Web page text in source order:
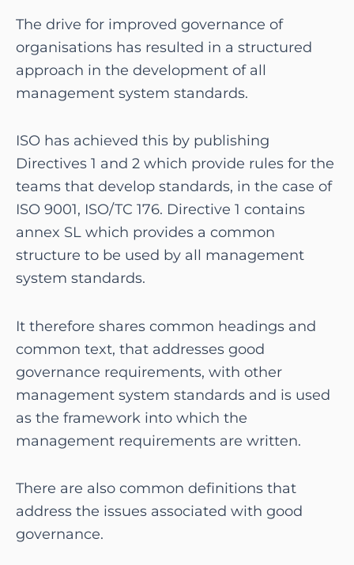
The drive for improved governance of
organisations has resulted in a structured
approach in the development of all
management system standards.
ISO has achieved this by publishing
Directives 1 and 2 which provide rules for the
teams that develop standards, in the case of
ISO 9001, ISO/TC 176. Directive 1 contains
annex SL which provides a common
structure to be used by all management
system standards.
It therefore shares common headings and
common text, that addresses good
governance requirements, with other
management system standards and is used
as the framework into which the
management requirements are written.
There are also common definitions that
address the issues associated with good
governance.